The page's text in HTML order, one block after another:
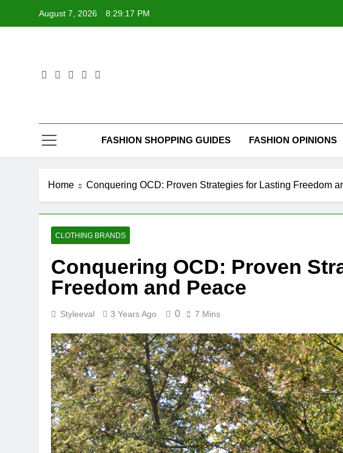
August 7, 2026 8:29:19 PM
FASHION SHOPPING GUIDES FASHION OPINIONS
Home Conquering OCD: Proven Strategies for Lasting Freedom
CLOTHING BRANDS
Conquering OCD: Proven
Freedom and Peace
Styleeval 3 Years Ago 0 7 Mins